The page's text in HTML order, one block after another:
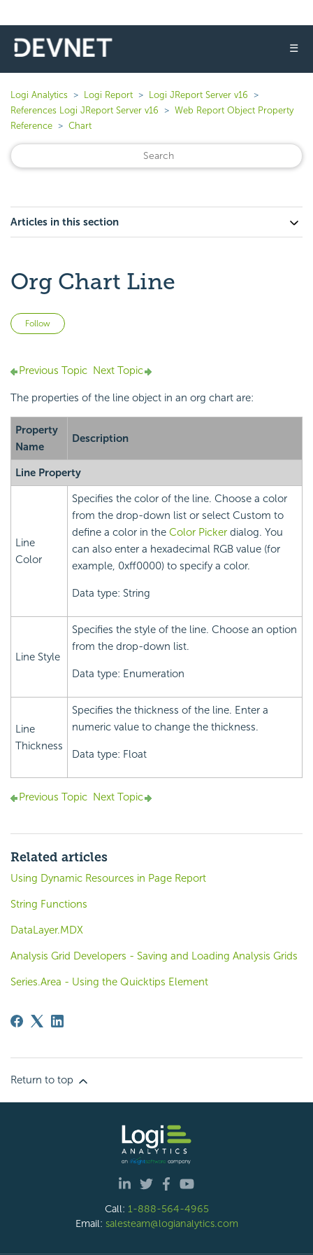
☰
Logi Analytics Logi Report
Logi JReport Server v16
References Logi JReport Server v16
Web Report Object Property
Reference
Chart
Articles in this section
Org Chart Line
Follow
Previous Topic Next Topic
The properties of the line object in an org chart are:
Property
Name
Description
Line Property
Line
Color
Specifies the color of the line. Choose a color
from the drop-down list or select Custom to
define a color in the Color Picker dialog. You
can also enter a hexadecimal RGB value (for
example, 0xff0000) to specify a color.
Data type: String
Line Style
Specifies the style of the line. Choose an option
from the drop-down list.
Data type: Enumeration
Line
Thickness
Specifies the thickness of the line. Enter a
numeric value to change the thickness.
Data type: Float
Previous Topic Next Topic
Related articles
Using Dynamic Resources in Page Report
String Functions
DataLayer.MDX
Analysis Grid Developers - Saving and Loading Analysis Grids
Series.Area - Using the Quicktips Element
Return to top
Call: 1-888-564-4965
Email: salesteam@logianalytics.com